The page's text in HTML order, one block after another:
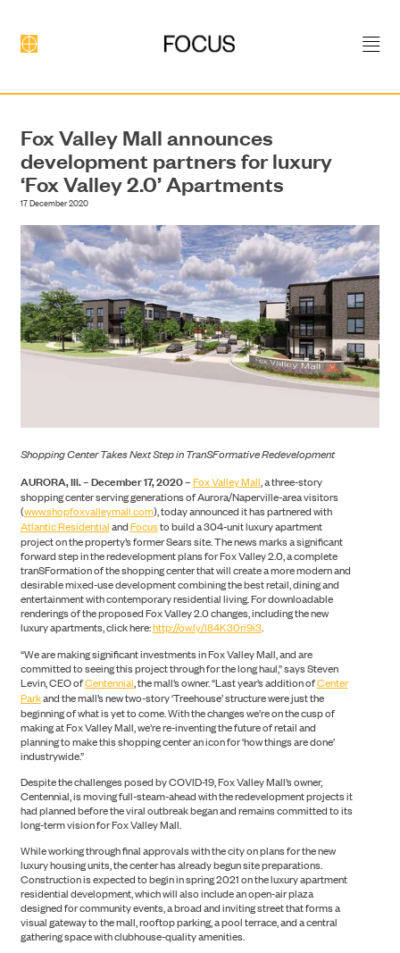
DEVELOPMENT
Fox Valley Mall announces
development partners for luxury
‘Fox Valley 2.0’ Apartments
17 December 2020
Shopping Center Takes Next Step in TranSFormative Redevelopment
AURORA, Ill. – December 17, 2020 –Fox Valley Mall, a three-story
shopping center serving generations of Aurora/Naperville-area visitors
(www.shopfoxvalleymall.com), today announced it has partnered with
Atlantic ResidentialandFocusto build a 304-unit luxury apartment
project on the property’s former Sears site. The news marks a significant
forward step in the redevelopment plans for Fox Valley 2.0, a complete
tranSFormation of the shopping center that will create a more modern and
desirable mixed-use development combining the best retail, dining and
entertainment with contemporary residential living. For downloadable
renderings of the proposed Fox Valley 2.0 changes, including the new
luxury apartments, click here:http://ow.ly/l84K30ri9i3.
“We are making significant investments in Fox Valley Mall, and are
committed to seeing this project through for the long haul,” says Steven
Levin, CEO ofCentennial, the mall’s owner. “Last year’s addition ofCenter
Parkand the mall’s new two-story ‘Treehouse’ structure were just the
beginning of what is yet to come. With the changes we’re on the cusp of
making at Fox Valley Mall, we’re re-inventing the future of retail and
planning to make this shopping center an icon for ‘how things are done’
industrywide.”
Despite the challenges posed by COVID-19, Fox Valley Mall’s owner,
Centennial, is moving full-steam-ahead with the redevelopment projects it
had planned before the viral outbreak began and remains committed to its
long-term vision for Fox Valley Mall.
While working through final approvals with the city on plans for the new
luxury housing units, the center has already begun site preparations.
Construction is expected to begin in spring 2021 on the luxury apartment
residential development, which will also include an open-air plaza
designed for community events, a broad and inviting street that forms a
visual gateway to the mall, rooftop parking, a pool terrace, and a central
gathering space with clubhouse-quality amenities.